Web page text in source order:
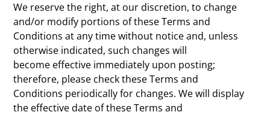
We reserve the right, at our discretion, to change
and/or modify portions of these Terms and
Conditions at any time without notice and, unless
otherwise indicated, such changes will
become effective immediately upon posting;
therefore, please check these Terms and
Conditions periodically for changes. We will display
the effective date of these Terms and